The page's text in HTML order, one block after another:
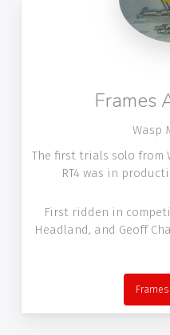
Frames
Wasp
The first trials solo from
RT4 was in
First ridden in
Headland, and Geoff